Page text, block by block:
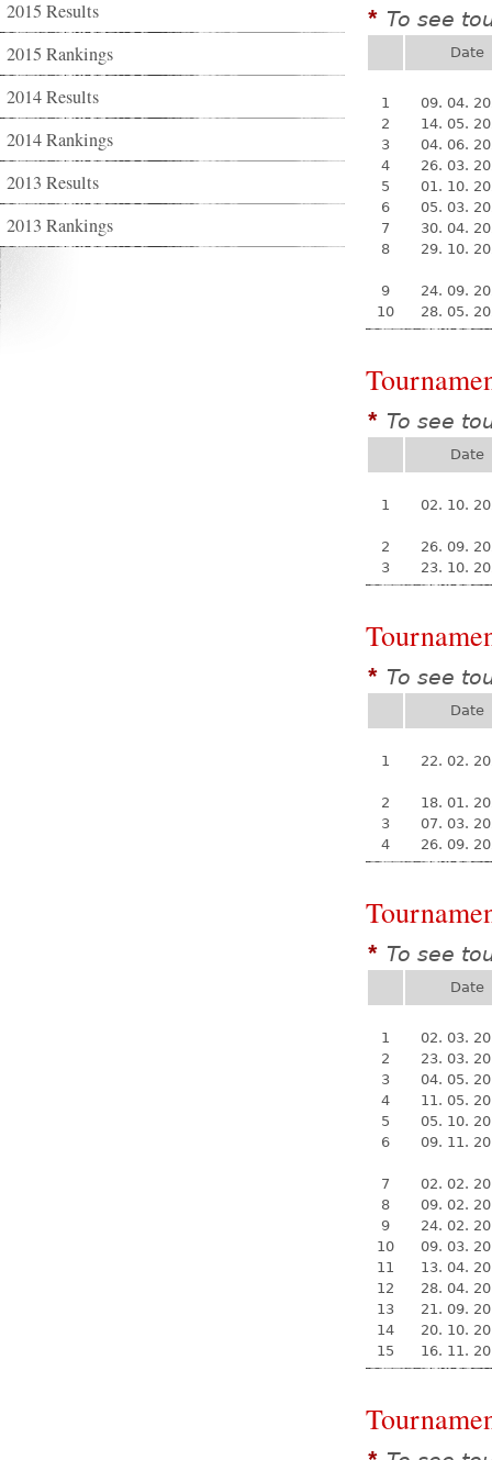
2015 Results
2015 Rankings
2014 Results
2014 Rankings
2013 Results
2013 Rankings
* To see
Date
1
09. 04.
2
14. 05.
3
04. 06.
4
26. 03.
5
01. 10.
6
05. 03.
7
30. 04.
8
29. 10.
9
24. 09.
10
28. 05.
* To see
Date
1 02. 10.
2
26. 09.
3
23. 10.
* To see
Date
1 22. 02.
2
18. 01.
3
07. 03.
4
26. 09.
* To see
Date
1
02. 03.
2
23. 03.
3
04. 05.
4
11. 05.
5
05. 10.
6
09. 11.
7
02. 02.
8
09. 02.
9
24. 02.
10
09. 03.
11
13. 04.
12
28. 04.
13
21. 09.
14
20. 10.
15
16. 11.